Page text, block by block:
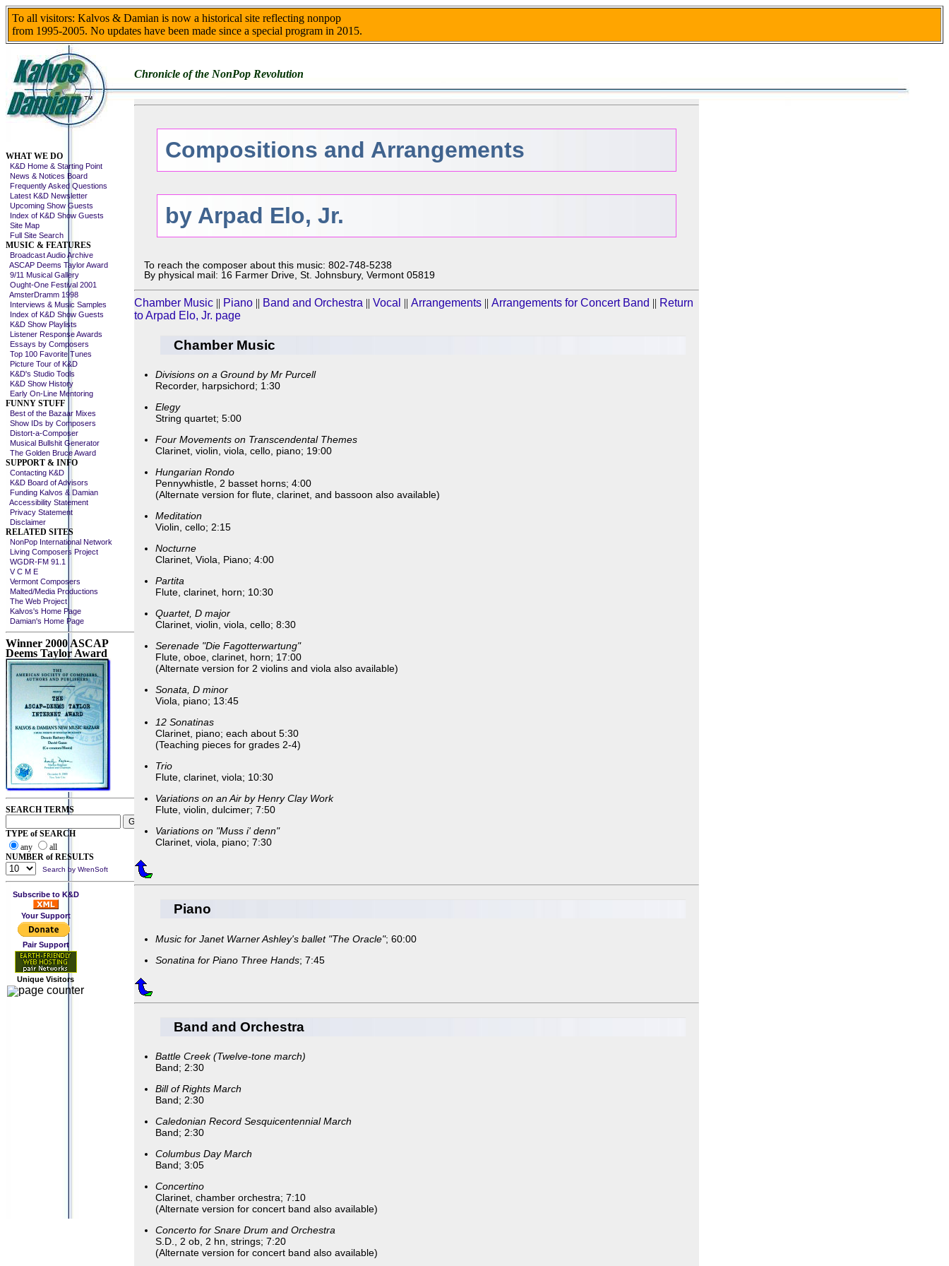
To all visitors: Kalvos & Damian is now a historical site reflecting nonpop
from 1995-2005. No updates have been made since a special program in 2015.
Chronicle of the NonPop Revolution
WHAT WE DO
K&D Home & Starting Point
News & Notices Board
Frequently Asked Questions
Latest K&D Newsletter
Upcoming Show Guests
Index of K&D Show Guests
Site Map
Full Site Search
MUSIC & FEATURES
Broadcast Audio Archive
ASCAP Deems Taylor Award
9/11 Musical Gallery
Ought-One Festival 2001
AmsterDramm 1998
Interviews & Music Samples
Index of K&D Show Guests
K&D Show Playlists
Listener Response Awards
Essays by Composers
Top 100 Favorite Tunes
Picture Tour of K&D
K&D's Studio Tools
K&D Show History
Early On-Line Mentoring
FUNNY STUFF
Best of the Bazaar Mixes
Show IDs by Composers
Distort-a-Composer
Musical Bullshit Generator
The Golden Bruce Award
SUPPORT & INFO
Contacting K&D
K&D Board of Advisors
Funding Kalvos & Damian
Accessibility Statement
Privacy Statement
Disclaimer
RELATED SITES
NonPop International Network
Living Composers Project
WGDR-FM 91.1
V C M E
Vermont Composers
Malted/Media Productions
The Web Project
Kalvos's Home Page
Damian's Home Page
Winner 2000 ASCAP
Deems Taylor Award
SEARCH TERMS
TYPE of SEARCH
any
all
NUMBER of RESULTS
Search by WrenSoft
Subscribe to K&D
Your Support
Pair Support
Unique Visitors
Compositions and Arrangements
by Arpad Elo, Jr.
To reach the composer about this music: 802-748-5238
By physical mail: 16 Farmer Drive, St. Johnsbury, Vermont 05819
Chamber Music || Piano || Band and Orchestra || Vocal || Arrangements || Arrangements for Concert Band || Return
to Arpad Elo, Jr. page
Chamber Music
Divisions on a Ground by Mr Purcell
Recorder, harpsichord; 1:30
Elegy
String quartet; 5:00
Four Movements on Transcendental Themes
Clarinet, violin, viola, cello, piano; 19:00
Hungarian Rondo
Pennywhistle, 2 basset horns; 4:00
(Alternate version for flute, clarinet, and bassoon also available)
Meditation
Violin, cello; 2:15
Nocturne
Clarinet, Viola, Piano; 4:00
Partita
Flute, clarinet, horn; 10:30
Quartet, D major
Clarinet, violin, viola, cello; 8:30
Serenade "Die Fagotterwartung"
Flute, oboe, clarinet, horn; 17:00
(Alternate version for 2 violins and viola also available)
Sonata, D minor
Viola, piano; 13:45
12 Sonatinas
Clarinet, piano; each about 5:30
(Teaching pieces for grades 2-4)
Trio
Flute, clarinet, viola; 10:30
Variations on an Air by Henry Clay Work
Flute, violin, dulcimer; 7:50
Variations on "Muss i' denn"
Clarinet, viola, piano; 7:30
Piano
Music for Janet Warner Ashley's ballet "The Oracle"; 60:00
Sonatina for Piano Three Hands; 7:45
Band and Orchestra
Battle Creek (Twelve-tone march)
Band; 2:30
Bill of Rights March
Band; 2:30
Caledonian Record Sesquicentennial March
Band; 2:30
Columbus Day March
Band; 3:05
Concertino
Clarinet, chamber orchestra; 7:10
(Alternate version for concert band also available)
Concerto for Snare Drum and Orchestra
S.D., 2 ob, 2 hn, strings; 7:20
(Alternate version for concert band also available)